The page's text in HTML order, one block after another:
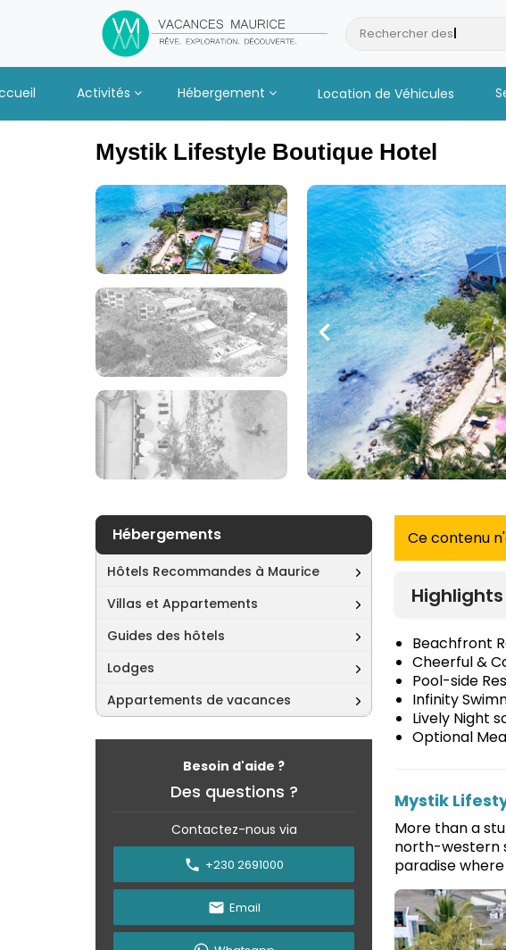
Rechercher deshotels
Activités Hébergement Location de Véhicules
Mystik Lifestyle Boutique Hotel
Hébergements
Hôtels Recommandes à Maurice
Villas et Appartements
Guides des hôtels
Lodges
Appartements de vacances
Besoin d'aide ?
Des questions ?
Contactez-nous via
+230 2691000
Email
Ce contenu
Beachfront
Cheerful &
Pool-side
Infinity
Lively Night
Optional
Mystik
More than a
north-western
paradise